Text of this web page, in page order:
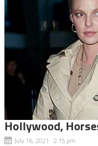
Hollywood,
July 16, 2021 2:15 pm